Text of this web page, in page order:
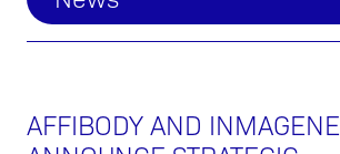
AFFIBODY AND INMAGENE